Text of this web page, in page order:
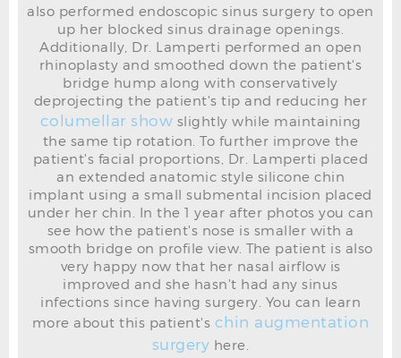
RHINOPLASTY BEFORE L OBLIQUE
also performed endoscopic sinus surgery to open
up her blocked sinus drainage openings.
Additionally, Dr. Lamperti performed an open
rhinoplasty and smoothed down the patient's
bridge hump along with conservatively
deprojecting the patient's tip and reducing her
columellar show slightly while maintaining
the same tip rotation. To further improve the
patient's facial proportions, Dr. Lamperti placed
an extended anatomic style silicone chin
implant using a small submental incision placed
under her chin. In the 1 year after photos you can
see how the patient's nose is smaller with a
smooth bridge on profile view. The patient is also
very happy now that her nasal airflow is
improved and she hasn't had any sinus
infections since having surgery. You can learn
more about this patient's chin augmentation
surgery here.